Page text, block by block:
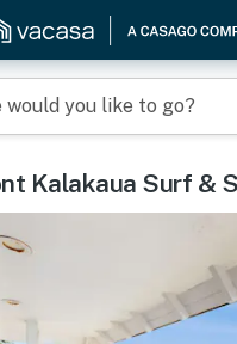
would you like to go?
Kalakaua Surf &